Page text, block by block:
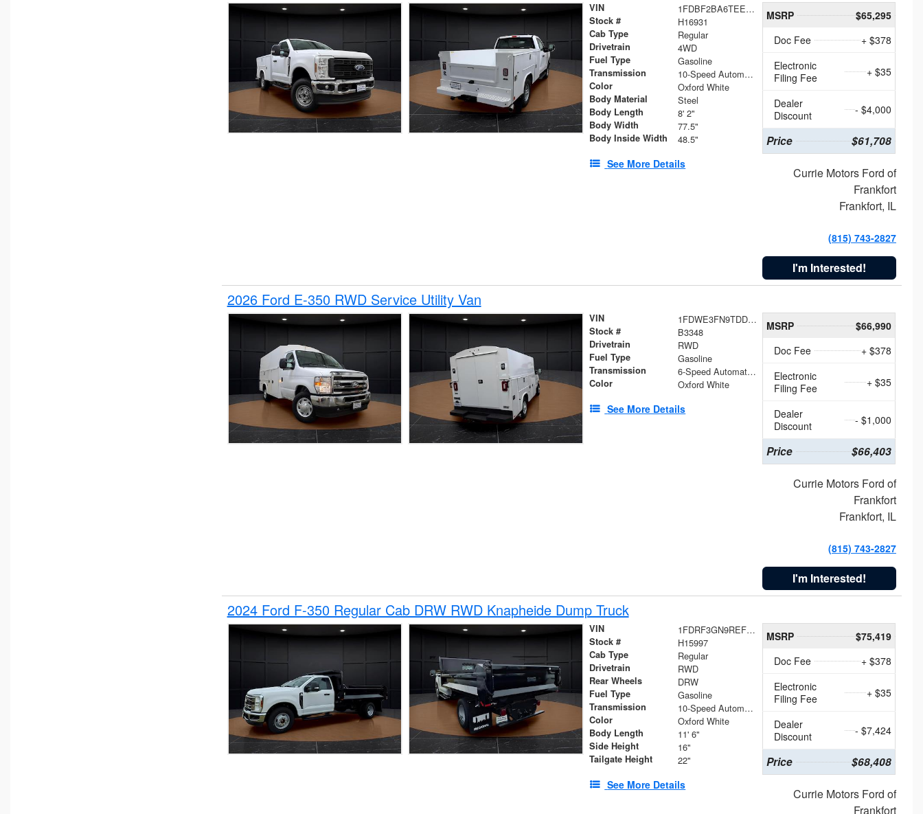
VIN 1FDBF2BA6TEE05050
Stock # H16931
Cab Type Regular
Drivetrain 4WD
Fuel Type Gasoline
Transmission 10-Speed Automatic
Color Oxford White
Body Material Steel
Body Length 8' 2"
Body Width 77.5"
Body Inside Width 48.5"
See More Details
MSRP
$65,295
Doc Fee
+ $378
Electronic
Filing Fee
+ $35
Dealer
Discount
- $4,000
Price $61,708
Currie Motors Ford of
Frankfort
Frankfort, IL
(815) 743-2827
I'm Interested!
2026 Ford E-350 RWD Service Utility Van
VIN 1FDWE3FN9TDD41860
Stock # B3348
Drivetrain RWD
Fuel Type Gasoline
Transmission 6-Speed Automatic with Overdrive
Color Oxford White
See More Details
MSRP
$66,990
Doc Fee
+ $378
Electronic
Filing Fee
+ $35
Dealer
Discount
- $1,000
Price $66,403
Currie Motors Ford of
Frankfort
Frankfort, IL
(815) 743-2827
I'm Interested!
2024 Ford F-350 Regular Cab DRW RWD Knapheide Dump Truck
VIN 1FDRF3GN9REF41519
Stock # H15997
Cab Type Regular
Drivetrain RWD
Rear Wheels DRW
Fuel Type Gasoline
Transmission 10-Speed Automatic
Color Oxford White
Body Length 11' 6"
Side Height 16"
Tailgate Height 22"
See More Details
MSRP
$75,419
Doc Fee
+ $378
Electronic
Filing Fee
+ $35
Dealer
Discount
- $7,424
Price $68,408
Currie Motors Ford of
Frankfort